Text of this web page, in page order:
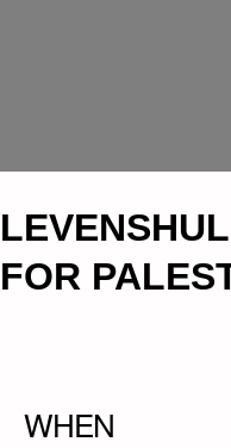
FOR
WHEN